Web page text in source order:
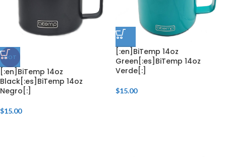
HOT
[:en]BiTemp 14oz
Black[:es]BiTemp 14oz
Negro[:]
$15.00
[:en]BiTemp 14oz
Green[:es]BiTemp 14oz
Verde[:]
$15.00